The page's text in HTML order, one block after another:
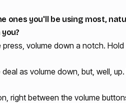
ones you'll be using most,
volume down a notch.
as volume down, but, well,
right between the volume